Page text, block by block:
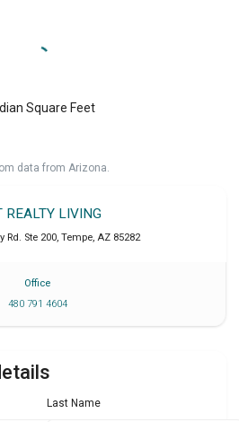
Square Feet
data from Arizona.
REALTY LIVING
Rd. Ste 200, Tempe, AZ 85282
Office
480 791 4604
Last Name